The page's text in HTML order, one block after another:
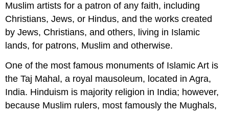
Muslim artists for a patron of any faith, including
Christians, Jews, or Hindus, and the works created
by Jews, Christians, and others, living in Islamic
lands, for patrons, Muslim and otherwise.
One of the most famous monuments of Islamic Art is
the Taj Mahal, a royal mausoleum, located in Agra,
India. Hinduism is majority religion in India; however,
because Muslim rulers, most famously the Mughals,